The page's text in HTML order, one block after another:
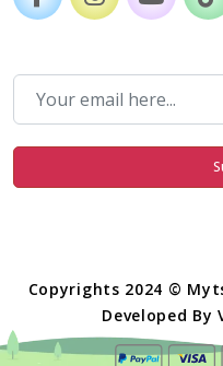
Copyrights 2024 ©
Developed By